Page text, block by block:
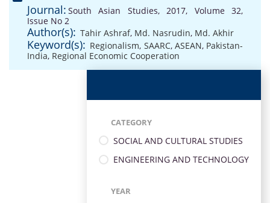
Journal: South Asian Studies, 2017, Volume 32,
Issue No 2
Author(s): Tahir Ashraf, Md. Nasrudin, Md. Akhir
Keyword(s): Regionalism, SAARC, ASEAN, Pakistan-
India, Regional Economic Cooperation
CATEGORY
SOCIAL AND CULTURAL STUDIES
ENGINEERING AND TECHNOLOGY
YEAR